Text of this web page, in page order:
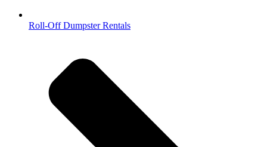
Roll-Off Dumpster Rentals